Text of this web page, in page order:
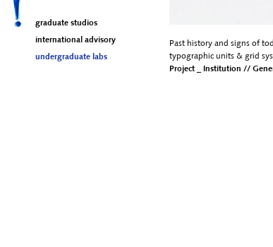
graduate studios
international advisory
undergraduate labs
Past history and signs of
typographic units & grid
Project _ Institution //